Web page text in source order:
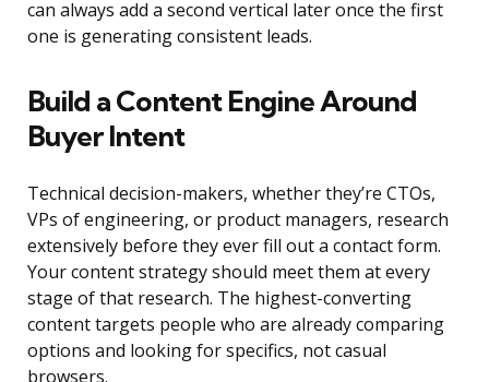
can always add a second vertical later once the first
one is generating consistent leads.
Build a Content Engine Around
Buyer Intent
Technical decision-makers, whether they’re CTOs,
VPs of engineering, or product managers, research
extensively before they ever fill out a contact form.
Your content strategy should meet them at every
stage of that research. The highest-converting
content targets people who are already comparing
options and looking for specifics, not casual
browsers.